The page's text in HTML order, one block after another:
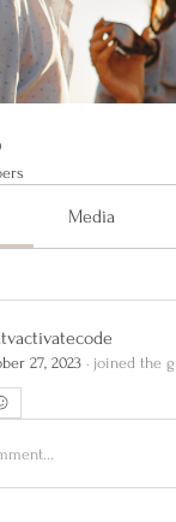
Media
27, 2023 · joined the